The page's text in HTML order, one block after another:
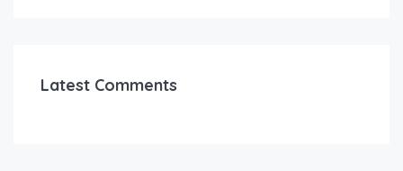
Latest Comments